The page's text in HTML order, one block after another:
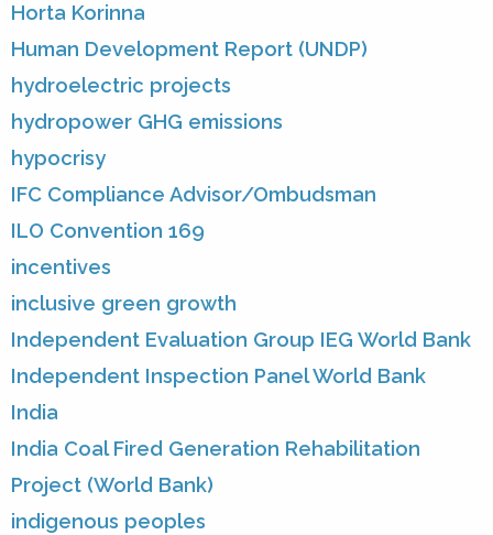
Horta Korinna
Human Development Report (UNDP)
hydroelectric projects
hydropower GHG emissions
hypocrisy
IFC Compliance Advisor/Ombudsman
ILO Convention 169
incentives
inclusive green growth
Independent Evaluation Group IEG World Bank
Independent Inspection Panel World Bank
India
India Coal Fired Generation Rehabilitation
Project (World Bank)
indigenous peoples